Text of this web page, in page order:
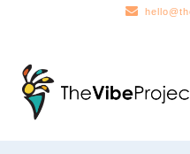
Skip
to
navigation
Skip
to
content